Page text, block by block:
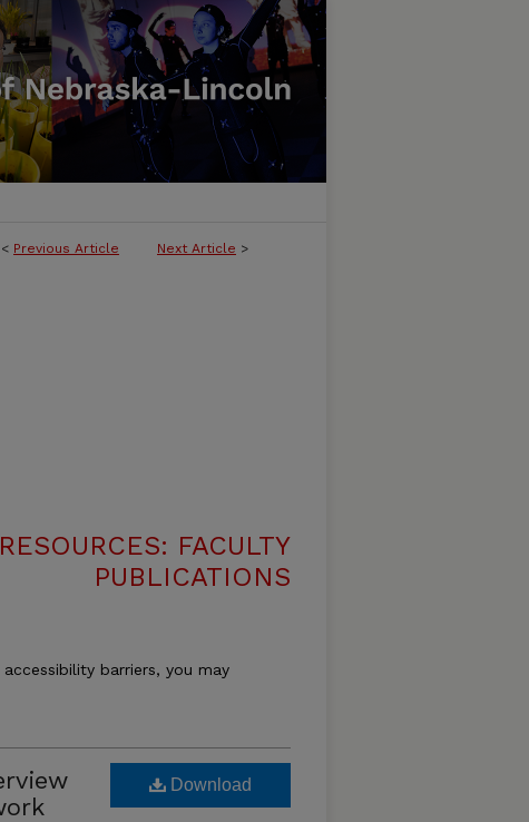
< Previous Article Next Article >
FACULTY
PUBLICATIONS
barriers, you may
Download